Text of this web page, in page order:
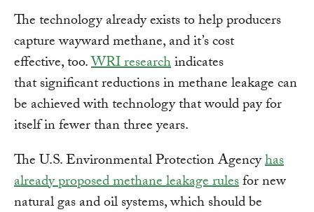
The technology already exists to help producers
capture wayward methane, and it’s cost
effective, too.WRI researchindicates
that significant reductions in methane leakage can
be achieved with technology that would pay for
itself in fewer than three years.
The U.S. Environmental Protection Agencyhas
already proposed methane leakage rulesfor new
natural gas and oil systems, which should be